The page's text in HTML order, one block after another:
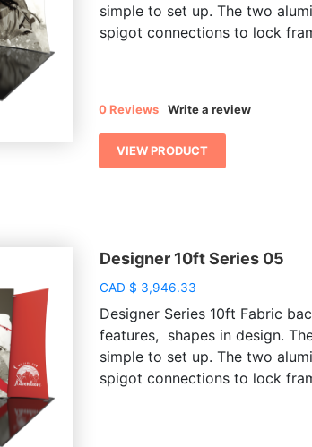
simple to set up. The two
spigot connections to lock
0 Reviews Write a review
VIEW PRODUCT
Designer 10ft Series 05
CAD $ 3,946.33
Designer Series 10ft Fabric
features, shapes in design.
simple to set up. The two
spigot connections to lock